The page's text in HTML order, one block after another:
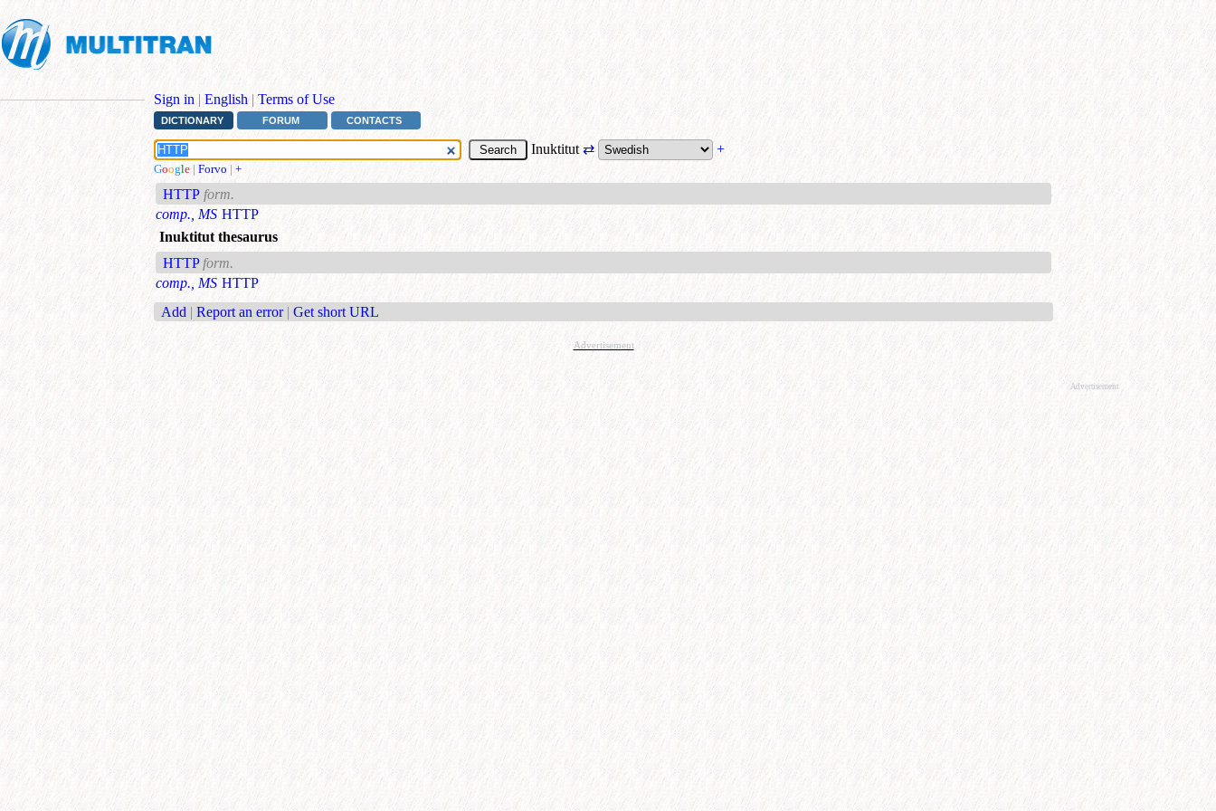
Sign in | English | Terms of Use
DICTIONARY FORUM CONTACTS
Inuktitut ⇄ +
Google | Forvo | +
HTTP form.
comp., MS HTTP
Inuktitut thesaurus
HTTP form.
comp., MS HTTP
Add | Report an error | Get short URL
Advertisement
Advertisement